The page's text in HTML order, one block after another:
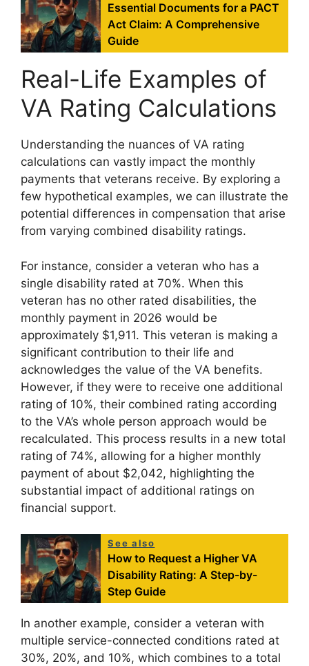
Essential Documents for a PACT
Act Claim: A Comprehensive
Guide
Real-Life Examples of
VA Rating Calculations
Understanding the nuances of VA rating
calculations can vastly impact the monthly
payments that veterans receive. By exploring a
few hypothetical examples, we can illustrate the
potential differences in compensation that arise
from varying combined disability ratings.
For instance, consider a veteran who has a
single disability rated at 70%. When this
veteran has no other rated disabilities, the
monthly payment in 2026 would be
approximately $1,911. This veteran is making a
significant contribution to their life and
acknowledges the value of the VA benefits.
However, if they were to receive one additional
rating of 10%, their combined rating according
to the VA’s whole person approach would be
recalculated. This process results in a new total
rating of 74%, allowing for a higher monthly
payment of about $2,042, highlighting the
substantial impact of additional ratings on
financial support.
See also
How to Request a Higher VA
Disability Rating: A Step-by-
Step Guide
In another example, consider a veteran with
multiple service-connected conditions rated at
30%, 20%, and 10%, which combines to a total